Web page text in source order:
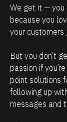
d
t
h
n
g
o
p
We get it — you
because you
your customers
But you don’t
passion if
point solutions
following up
messages and